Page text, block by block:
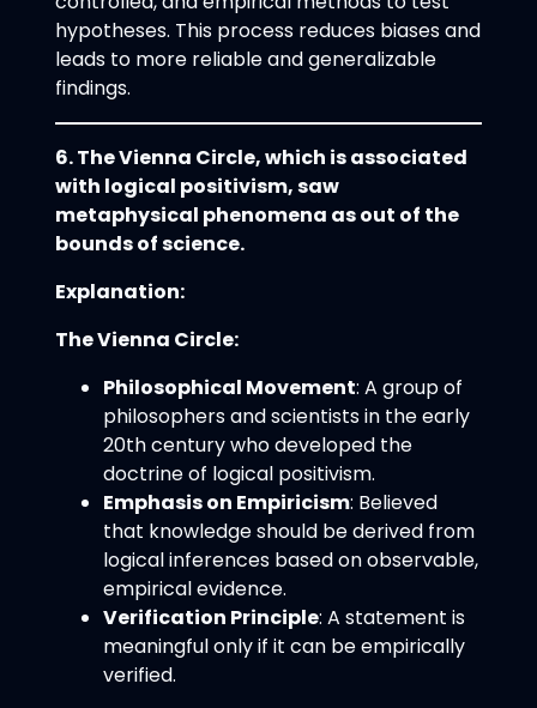
hypotheses. This process reduces biases and
leads to more reliable and generalizable
findings.
6. The Vienna Circle, which is associated
with logical positivism, saw
metaphysical phenomena as out of the
bounds of science.
Explanation:
The Vienna Circle:
Philosophical Movement: A group of
philosophers and scientists in the early
20th century who developed the
doctrine of logical positivism.
Emphasis on Empiricism: Believed
that knowledge should be derived from
logical inferences based on observable,
empirical evidence.
Verification Principle: A statement is
meaningful only if it can be empirically
verified.